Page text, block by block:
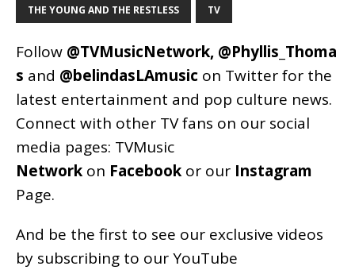
THE YOUNG AND THE RESTLESS TV
Follow @TVMusicNetwork, @Phyllis_Thoma
s and @belindasLAmusic on Twitter for the
latest entertainment and pop culture news.
Connect with other TV fans on our social
media pages: TVMusic
Network on Facebook or our Instagram
Page.
And be the first to see our exclusive videos
by subscribing to our YouTube